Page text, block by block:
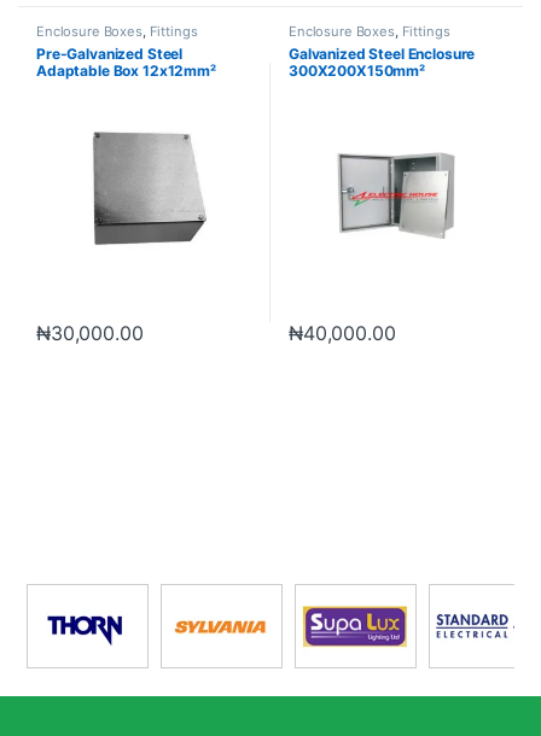
Enclosure Boxes, Fittings
Pre-Galvanized Steel
Adaptable Box 12x12mm²
₦30,000.00
Enclosure Boxes, Fittings
Galvanized Steel Enclosure
300X200X150mm²
₦40,000.00